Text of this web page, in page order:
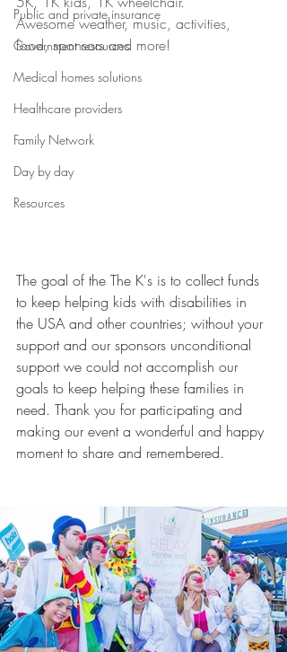
Public and private insurance
Government resources
Medical homes solutions
Healthcare providers
Family Network
Day by day
Resources
Awesome weather, music, activities,
food, sponsors and more!
The goal of the The K's is to collect funds
to keep helping kids with disabilities in
the USA and other countries; without your
support and our sponsors unconditional
support we could not accomplish our
goals to keep helping these families in
need. Thank you for participating and
making our event a wonderful and happy
moment to share and remembered.